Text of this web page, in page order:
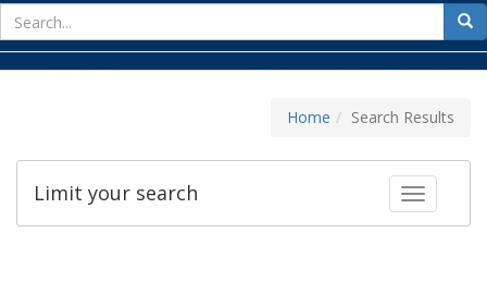
for
Home Search Results
Toggle
Limit your search